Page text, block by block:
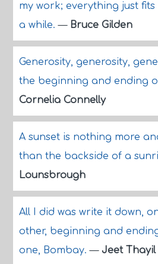
my work; everything just
a while.— Bruce Gilden
Generosity, generosity,
the beginning and ending
Cornelia Connelly
A sunset is nothing more
than the backside of a
Lounsbrough
All I did was write it down,
other, beginning and
one, Bombay.— Jeet Thayil